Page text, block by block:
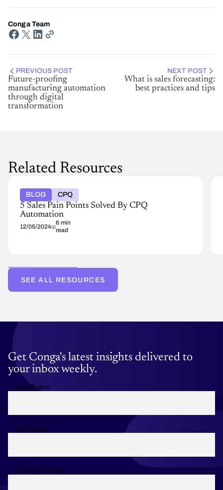
Conga Team
PREVIOUS POST
Future-proofing
manufacturing automation
through digital
transformation
NEXT POST
What is sales forecasting:
best practices and tips
Related Resources
BLOG CPQ
5 Sales Pain Points Solved By CPQ
Automation
12/05/2024
6 min
read
SEE ALL RESOURCES
Get Conga's latest insights delivered to
your inbox weekly.
First Name:
Last Name:
Company Name: